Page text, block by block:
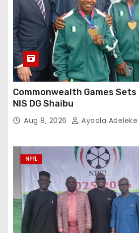
Commonwealth Games
NIS DG Shaibu
Aug 8, 2026 Ayoola Adeleke
NPFL